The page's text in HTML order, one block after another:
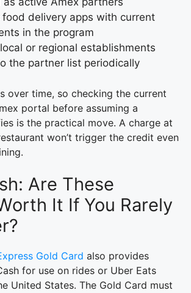
food delivery apps with current
in the program
or regional establishments
the partner list periodically
over time, so checking the current
portal before assuming a
is the practical move. A charge at
won’t trigger the credit even
Are These
It If You Rarely
Gold Card also provides
for use on rides or Uber Eats
United States. The Gold Card must